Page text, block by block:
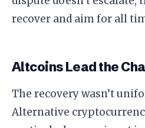
recover and aim for all
Altcoins Lead the
The recovery wasn’t
Alternative